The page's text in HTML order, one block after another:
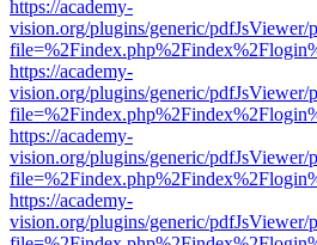
https://academy-
vision.org/plugins/generic/pdfJsViewer/
https://academy-
vision.org/plugins/generic/pdfJsViewer/
https://academy-
vision.org/plugins/generic/pdfJsViewer/
https://academy-
vision.org/plugins/generic/pdfJsViewer/